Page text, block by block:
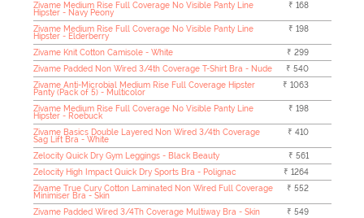
Zivame Medium Rise Full Coverage No Visible Panty Line
Hipster - Navy Peony
₹ 168
Zivame Medium Rise Full Coverage No Visible Panty Line
Hipster - Elderberry
₹ 198
Zivame Knit Cotton Camisole - White
₹ 299
Zivame Padded Non Wired 3/4th Coverage T-Shirt Bra - Nude
₹ 540
Zivame Anti-Microbial Medium Rise Full Coverage Hipster
Panty (Pack of 5) - Multicolor
₹ 1063
Zivame Medium Rise Full Coverage No Visible Panty Line
Hipster - Roebuck
₹ 198
Zivame Basics Double Layered Non Wired 3/4th Coverage
Sag Lift Bra - White
₹ 410
Zelocity Quick Dry Gym Leggings - Black Beauty
₹ 561
Zelocity High Impact Quick Dry Sports Bra - Polignac
₹ 1264
Zivame True Curv Cotton Laminated Non Wired Full Coverage
Minimiser Bra - Skin
₹ 552
Zivame Padded Wired 3/4Th Coverage Multiway Bra - Skin
₹ 549